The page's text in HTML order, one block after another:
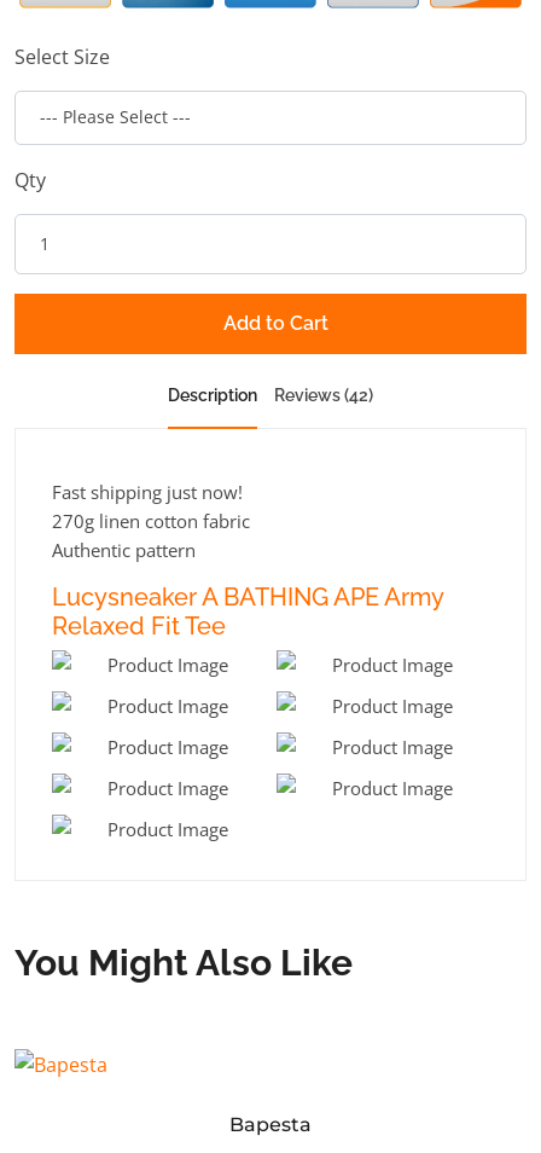
Select Size
Qty
Add to Cart
Description Reviews (42)
Fast shipping just now!
270g linen cotton fabric
Authentic pattern
Lucysneaker A BATHING APE Army
Relaxed Fit Tee
You Might Also Like
Bapesta